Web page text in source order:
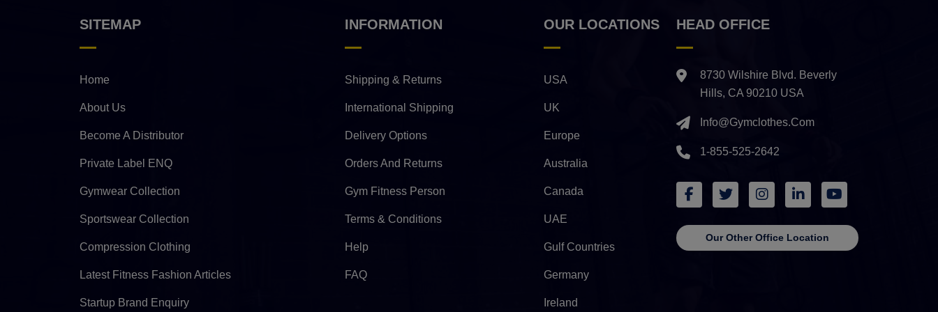
SITEMAP
Home
About Us
Become A Distributor
Private Label ENQ
Gymwear Collection
Sportswear Collection
Compression Clothing
Latest Fitness Fashion Articles
Startup Brand Enquiry
INFORMATION
Shipping & Returns
International Shipping
Delivery Options
Orders And Returns
Gym Fitness Person
Terms & Conditions
Help
FAQ
OUR LOCATIONS
USA
UK
Europe
Australia
Canada
UAE
Gulf Countries
Germany
Ireland
HEAD OFFICE
8730 Wilshire Blvd. Beverly
Hills, CA 90210 USA
Info@gymclothes.com
1-855-525-2642
Our Other Office Location